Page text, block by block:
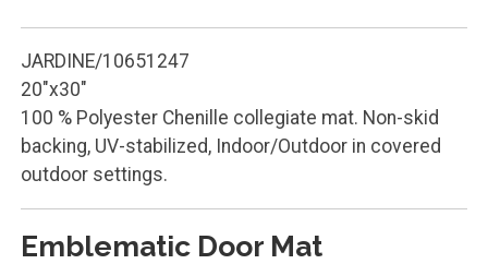
JARDINE/10651247
20"x30"
100 % Polyester Chenille collegiate mat. Non-skid
backing, UV-stabilized, Indoor/Outdoor in covered
outdoor settings.
Emblematic Door Mat